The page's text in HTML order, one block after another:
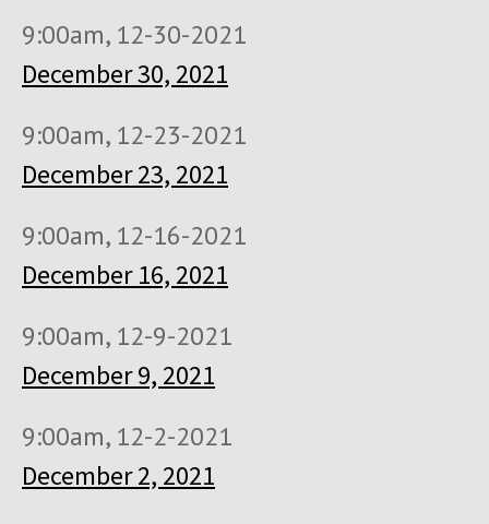
9:00am, 12-30-2021
December 30, 2021
9:00am, 12-23-2021
December 23, 2021
9:00am, 12-16-2021
December 16, 2021
9:00am, 12-9-2021
December 9, 2021
9:00am, 12-2-2021
December 2, 2021